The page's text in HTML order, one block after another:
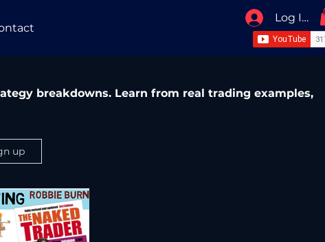
Log In /
breakdowns. Learn from real trading examples,
up